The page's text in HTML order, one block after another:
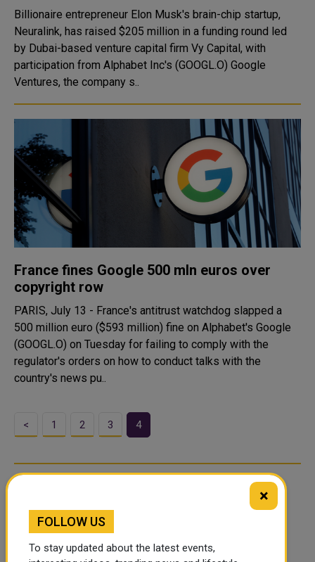
Billionaire entrepreneur Elon Musk's brain-chip startup,
Neuralink, has raised $205 million in a funding round led
by Dubai-based venture capital firm Vy Capital, with
participation from Alphabet Inc's (GOOGL.O) Google
Ventures, the company s..
France fines Google 500 mln euros over
copyright row
PARIS, July 13 - France's antitrust watchdog slapped a
500 million euro ($593 million) fine on Alphabet's Google
(GOOGL.O) on Tuesday for failing to comply with the
regulator's orders on how to conduct talks with the
country's news pu..
< 1 2 3 4
×
FOLLOW US
To stay updated about the latest events,